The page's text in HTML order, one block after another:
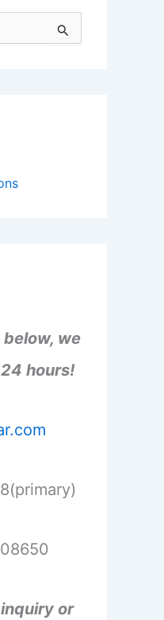
we
hours!
or